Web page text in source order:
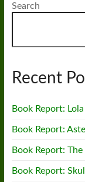
Search
Recent
Book Report: Lola
Book Report:
Book Report:
Book Report: